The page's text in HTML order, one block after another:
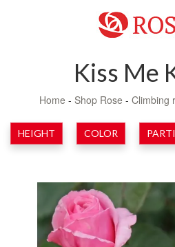
Kiss Me
Home - Shop Rose - Climbing
HEIGHT COLOR